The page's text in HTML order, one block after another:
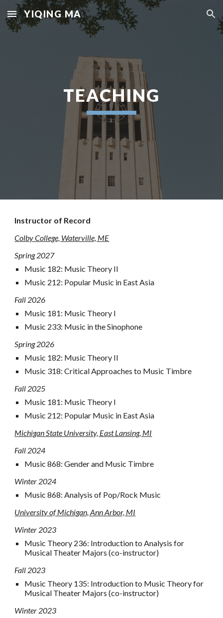
Skip to main content Skip to navigation
YIQING MA
TEACHING
Instructor of Record
Colby College, Waterville, ME
Spring 2027
Music 182: Music Theory II
Music 212: Popular Music in East Asia
Fall 2026
Music 181: Music Theory I
Music 233: Music in the Sinophone
Spring 2026
Music 182: Music Theory II
Music 318:Critical Approaches to Music Timbre
Fall 2025
Music 181: Music Theory I
Music 212: Popular Music in East Asia
Michigan State University, East Lansing, MI
Fall 2024
Music 868: Gender and Music Timbre
Winter 2024
Music 868: Analysis of Pop/Rock Music
University of Michigan, Ann Arbor, MI
Winter 2023
Music Theory 236: Introduction to Analysis for
Musical Theater Majors (co-instructor)
Fall 2023
Music Theory 135: Introduction to Music Theory for
Musical Theater Majors (co-instructor)
Winter 2023